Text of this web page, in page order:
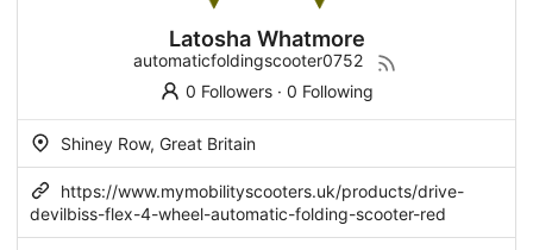
Latosha Whatmore
automaticfoldingscooter0752
0 Followers· 0 Following
Shiney Row, Great Britain
https://www.mymobilityscooters.uk/products/drive-
devilbiss-flex-4-wheel-automatic-folding-scooter-red